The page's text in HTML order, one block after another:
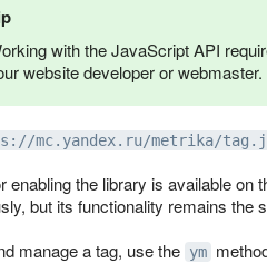
with the JavaScript API
website developer or webmaster.
mc.yandex.ru/metrika/
enabling the library is available
but its functionality remains the
manage a tag, use the ym